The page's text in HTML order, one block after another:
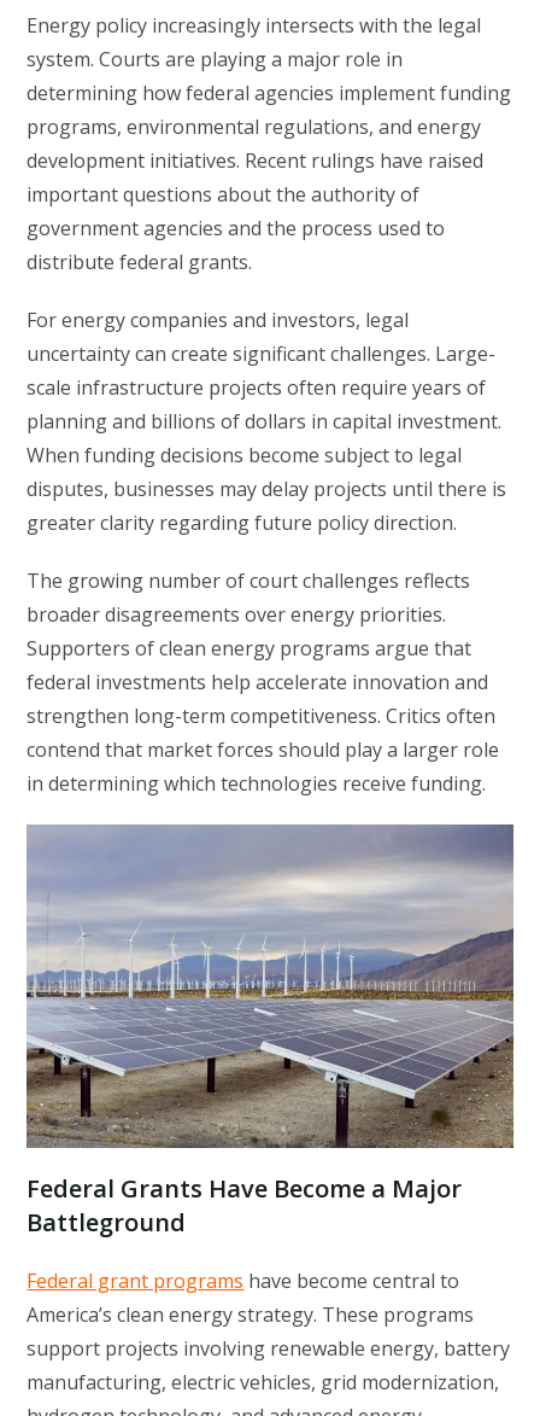
Energy policy increasingly intersects with the legal
system. Courts are playing a major role in
determining how federal agencies implement funding
programs, environmental regulations, and energy
development initiatives. Recent rulings have raised
important questions about the authority of
government agencies and the process used to
distribute federal grants.
For energy companies and investors, legal
uncertainty can create significant challenges. Large-
scale infrastructure projects often require years of
planning and billions of dollars in capital investment.
When funding decisions become subject to legal
disputes, businesses may delay projects until there is
greater clarity regarding future policy direction.
The growing number of court challenges reflects
broader disagreements over energy priorities.
Supporters of clean energy programs argue that
federal investments help accelerate innovation and
strengthen long-term competitiveness. Critics often
contend that market forces should play a larger role
in determining which technologies receive funding.
Federal Grants Have Become a Major
Battleground
Federal grant programs have become central to
America’s clean energy strategy. These programs
support projects involving renewable energy, battery
manufacturing, electric vehicles, grid modernization,